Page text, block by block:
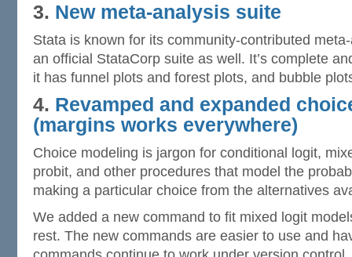
3. New meta-analysis suite
Stata is known for its community-contributed
an official StataCorp suite as well. It’s complete
it has funnel plots and forest plots, and bubble
4. Revamped and expanded
(margins works everywhere)
Choice modeling is jargon for conditional logit,
probit, and other procedures that model the
making a particular choice from the alternatives
We added a new command to fit mixed logit
rest. The new commands are easier to use and